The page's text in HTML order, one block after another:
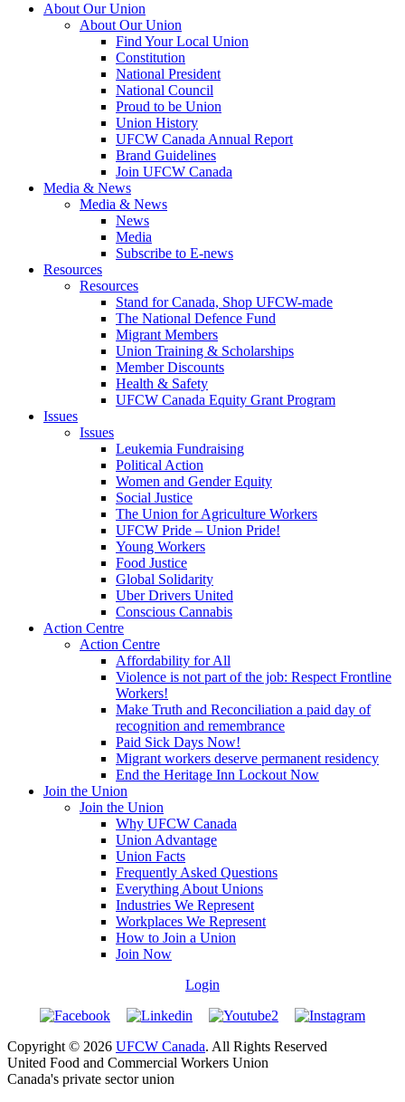
About Our Union
About Our Union
Find Your Local Union
Constitution
National President
National Council
Proud to be Union
Union History
UFCW Canada Annual Report
Brand Guidelines
Join UFCW Canada
Media & News
Media & News
News
Media
Subscribe to E-news
Resources
Resources
Stand for Canada, Shop UFCW-made
The National Defence Fund
Migrant Members
Union Training & Scholarships
Member Discounts
Health & Safety
UFCW Canada Equity Grant Program
Issues
Issues
Leukemia Fundraising
Political Action
Women and Gender Equity
Social Justice
The Union for Agriculture Workers
UFCW Pride – Union Pride!
Young Workers
Food Justice
Global Solidarity
Uber Drivers United
Conscious Cannabis
Action Centre
Action Centre
Affordability for All
Violence is not part of the job: Respect Frontline
Workers!
Make Truth and Reconciliation a paid day of
recognition and remembrance
Paid Sick Days Now!
Migrant workers deserve permanent residency
End the Heritage Inn Lockout Now
Join the Union
Join the Union
Why UFCW Canada
Union Advantage
Union Facts
Frequently Asked Questions
Everything About Unions
Industries We Represent
Workplaces We Represent
How to Join a Union
Join Now
Login
Copyright © 2026 UFCW Canada. All Rights Reserved
United Food and Commercial Workers Union
Canada's private sector union